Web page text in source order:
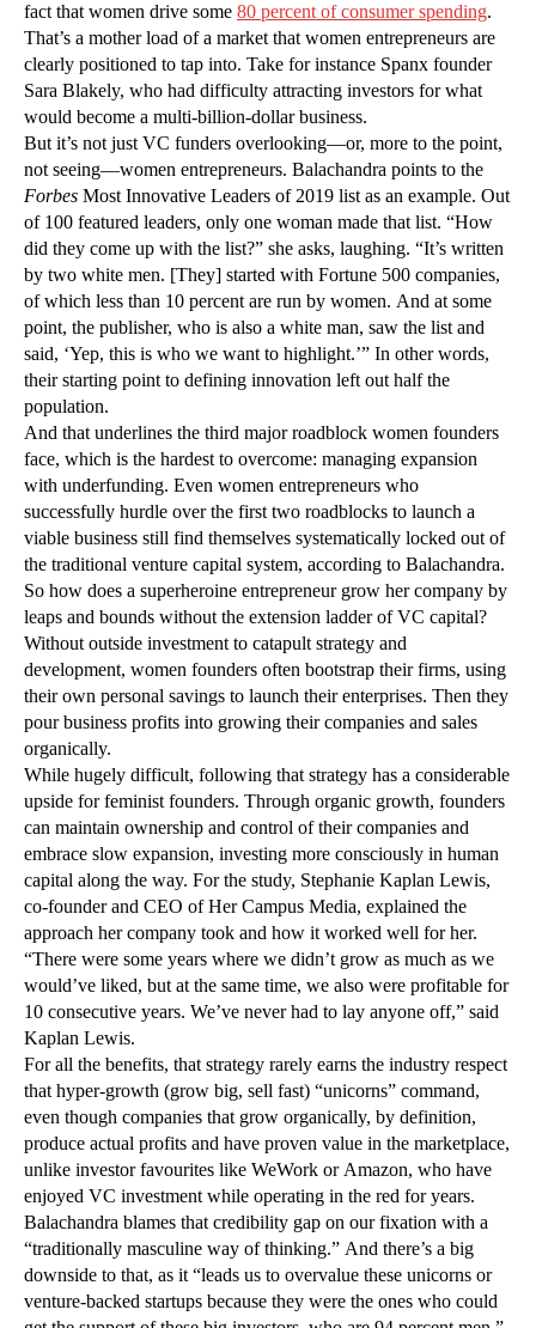
fact that women drive some 80 percent of consumer spending.
That’s a mother load of a market that women entrepreneurs are
clearly positioned to tap into. Take for instance Spanx founder
Sara Blakely, who had difficulty attracting investors for what
would become a multi-billion-dollar business.
But it’s not just VC funders overlooking—or, more to the point,
not seeing—women entrepreneurs. Balachandra points to the
Forbes Most Innovative Leaders of 2019 list as an example. Out
of 100 featured leaders, only one woman made that list. “How
did they come up with the list?” she asks, laughing. “It’s written
by two white men. [They] started with Fortune 500 companies,
of which less than 10 percent are run by women. And at some
point, the publisher, who is also a white man, saw the list and
said, ‘Yep, this is who we want to highlight.’” In other words,
their starting point to defining innovation left out half the
population.
And that underlines the third major roadblock women founders
face, which is the hardest to overcome: managing expansion
with underfunding. Even women entrepreneurs who
successfully hurdle over the first two roadblocks to launch a
viable business still find themselves systematically locked out of
the traditional venture capital system, according to Balachandra.
So how does a superheroine entrepreneur grow her company by
leaps and bounds without the extension ladder of VC capital?
Without outside investment to catapult strategy and
development, women founders often bootstrap their firms, using
their own personal savings to launch their enterprises. Then they
pour business profits into growing their companies and sales
organically.
While hugely difficult, following that strategy has a considerable
upside for feminist founders. Through organic growth, founders
can maintain ownership and control of their companies and
embrace slow expansion, investing more consciously in human
capital along the way. For the study, Stephanie Kaplan Lewis,
co-founder and CEO of Her Campus Media, explained the
approach her company took and how it worked well for her.
“There were some years where we didn’t grow as much as we
would’ve liked, but at the same time, we also were profitable for
10 consecutive years. We’ve never had to lay anyone off,” said
Kaplan Lewis.
For all the benefits, that strategy rarely earns the industry respect
that hyper-growth (grow big, sell fast) “unicorns” command,
even though companies that grow organically, by definition,
produce actual profits and have proven value in the marketplace,
unlike investor favourites like WeWork or Amazon, who have
enjoyed VC investment while operating in the red for years.
Balachandra blames that credibility gap on our fixation with a
“traditionally masculine way of thinking.” And there’s a big
downside to that, as it “leads us to overvalue these unicorns or
venture-backed startups because they were the ones who could